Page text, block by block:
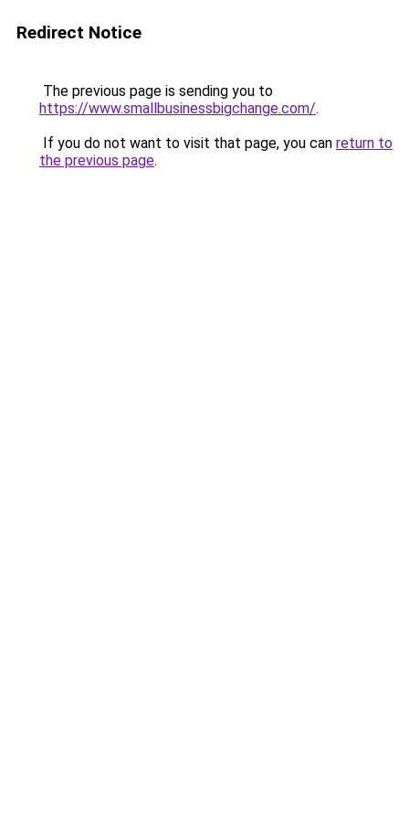
Redirect Notice
The previous page is sending you to
https://www.smallbusinessbigchange.com/.
If you do not want to visit that page, you can return to
the previous page.